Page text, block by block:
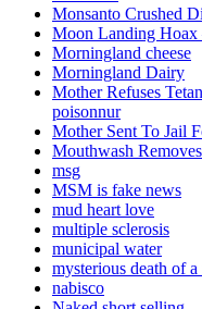
Monsanto Crushed
Moon Landing Hoax
Morningland cheese
Morningland Dairy
Mother Refuses
poisonnur
Mother Sent To Jail
Mouthwash
msg
MSM is fake news
mud heart love
multiple sclerosis
municipal water
mysterious death of
nabisco